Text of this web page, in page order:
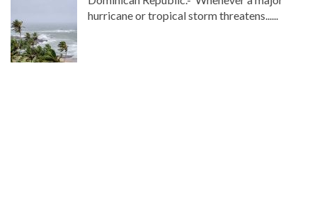
hurricane or tropical storm threatens......